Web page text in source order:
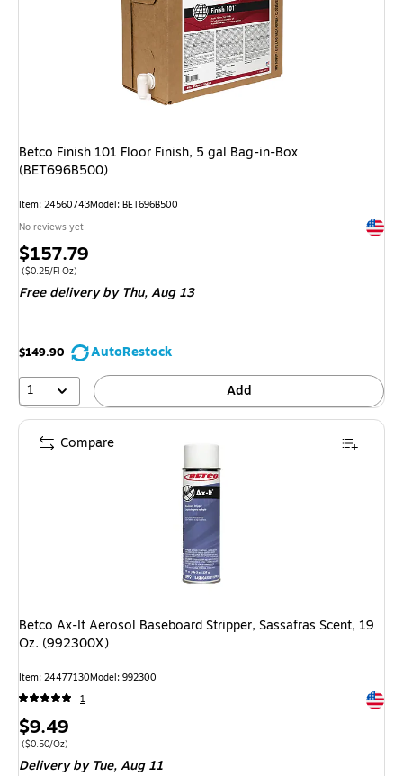
Betco Finish 101 Floor Finish, 5 gal Bag-in-Box
(BET696B500)
Item: 24560743Model: BET696B500
No reviews yet
Price
is
$157.79
Price per unit $0.25/Fl Oz
($0.25/Fl Oz)
Free deliveryby Thu, Aug 13
$149.90
AutoRestock
1
Add
Betco Ax-It Aerosol Baseboard Stripper, Sassafras Scent, 19
Oz. (992300X)
Item: 24477130Model: 992300
1
Price
is
$9.49
Price per unit $0.50/Oz
($0.50/Oz)
Deliveryby Tue, Aug 11
Compare